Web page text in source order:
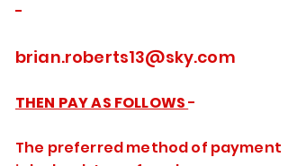
-
brian.roberts13@sky.com
THEN PAY AS FOLLOWS-
The preferred method of payment